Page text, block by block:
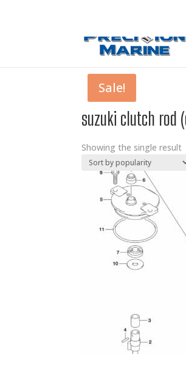
suzuki clutch rod
Showing the single result
Sale!